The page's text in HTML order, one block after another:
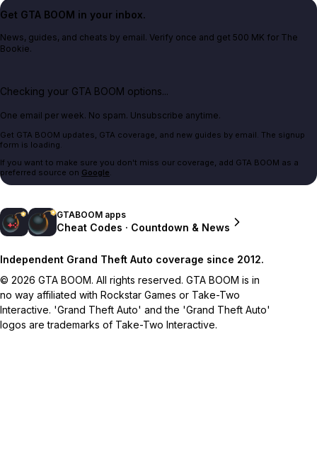
Get GTA BOOM in your inbox.
News, guides, and cheats by email. Verify once and get 500 MK for The
Bookie.
Checking your GTA BOOM options...
One email per week. No spam. Unsubscribe anytime.
Get GTA BOOM updates, GTA coverage, and new guides by email. The signup
form is loading.
If you want to make sure you don't miss our coverage, add GTA BOOM as a
preferred source on Google.
GTABOOM apps
Cheat Codes · Countdown & News
Independent Grand Theft Auto coverage since 2012.
© 2026 GTA BOOM. All rights reserved. GTA BOOM is in
no way affiliated with Rockstar Games or Take-Two
Interactive. 'Grand Theft Auto' and the 'Grand Theft Auto'
logos are trademarks of Take-Two Interactive.